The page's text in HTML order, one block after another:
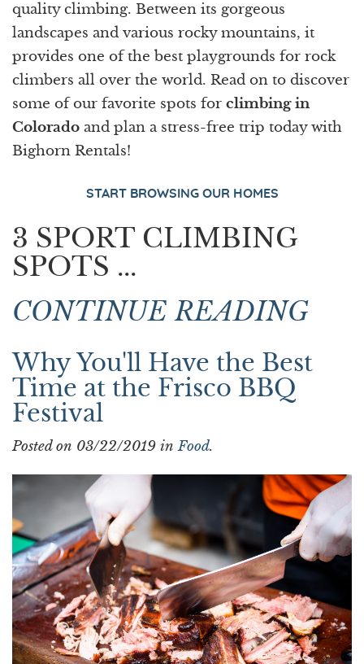
quality climbing. Between its gorgeous
landscapes and various rocky mountains, it
provides one of the best playgrounds for rock
climbers all over the world. Read on to discover
some of our favorite spots for climbing in
Colorado and plan a stress-free trip today with
Bighorn Rentals!
START BROWSING OUR HOMES
3 SPORT CLIMBING
SPOTS ...
CONTINUE READING
Why You'll Have the Best
Time at the Frisco BBQ
Festival
Posted on 03/22/2019 inFood.